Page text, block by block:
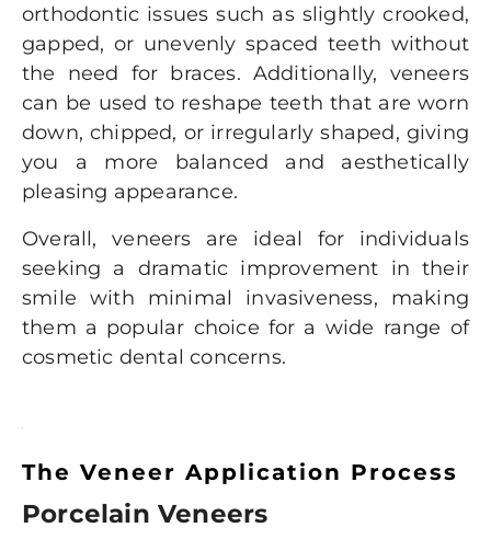
orthodontic issues such as slightly crooked,
gapped, or unevenly spaced teeth without
the need for braces. Additionally, veneers
can be used to reshape teeth that are worn
down, chipped, or irregularly shaped, giving
you a more balanced and aesthetically
pleasing appearance.
Overall, veneers are ideal for individuals
seeking a dramatic improvement in their
smile with minimal invasiveness, making
them a popular choice for a wide range of
cosmetic dental concerns.
The Veneer Application Process
Porcelain Veneers